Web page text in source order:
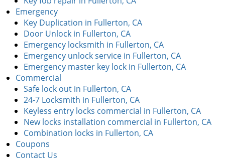
Emergency
Key Duplication in Fullerton, CA
Door Unlock in Fullerton, CA
Emergency locksmith in Fullerton, CA
Emergency unlock service in Fullerton, CA
Emergency master key lock in Fullerton, CA
Commercial
Safe lock out in Fullerton, CA
24-7 Locksmith in Fullerton, CA
Keyless entry locks commercial in Fullerton, CA
New locks installation commercial in Fullerton, CA
Combination locks in Fullerton, CA
Coupons
Contact Us